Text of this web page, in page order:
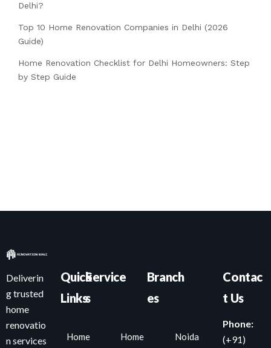
Delhi?
Top 10 Home Renovation Companies in Delhi (2026
Guide)
Home Renovation Checklist for Delhi Homeowners: Step
by Step Guide
Deliverin
g trusted
home
renovatio
n services
Quick
Links
Home
Service
s
Home
Branch
es
Noida
Contac
t Us
Phone:
(+91)